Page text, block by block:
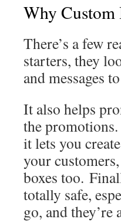
Why Custom
There’s a few
starters, they
and messages
It also helps
the
it lets you
your
boxes too.
totally safe,
go, and